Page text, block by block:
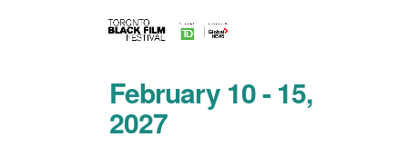
February 10 - 15,
2027